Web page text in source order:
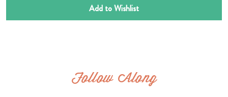
Add to Wishlist
Follow Along